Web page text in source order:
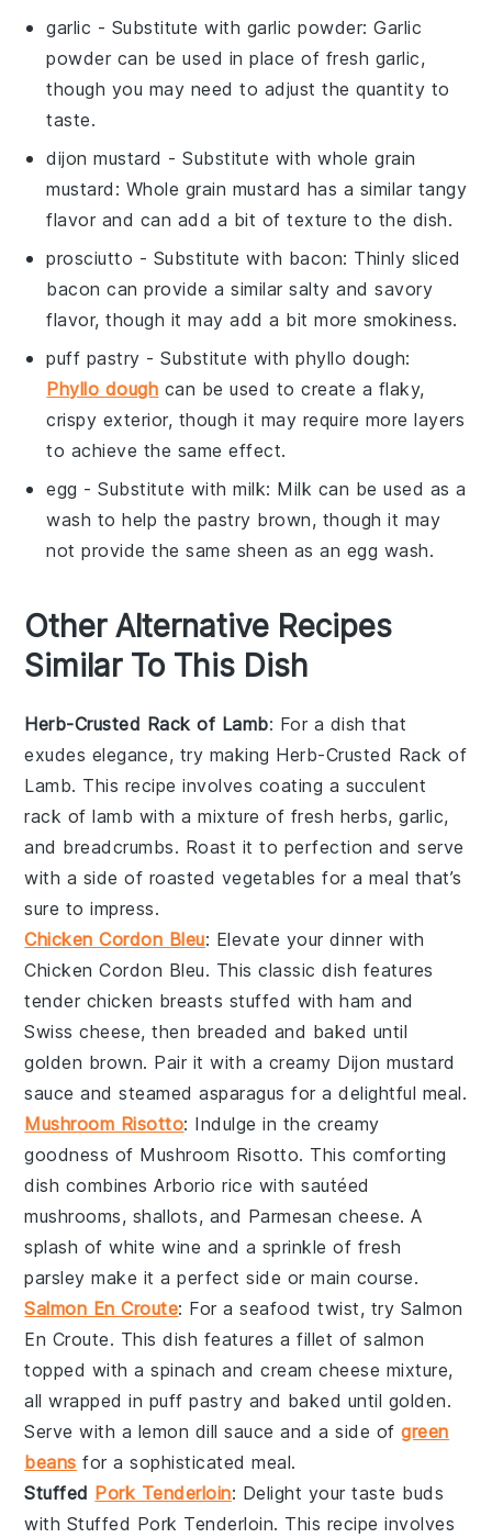
garlic - Substitute with garlic powder: Garlic
powder can be used in place of fresh garlic,
though you may need to adjust the quantity to
taste.
dijon mustard - Substitute withwhole grain
mustard : Whole grain mustard has a similar tangy
flavor and can add a bit of texture to the dish.
prosciutto - Substitute with bacon: Thinly sliced
bacon can provide a similar salty and savory
flavor, though it may add a bit more smokiness.
puff pastry - Substitute withphyllo dough:
Phyllo dough can be used to create a flaky,
crispy exterior, though it may require more layers
to achieve the same effect.
egg - Substitute withmilk: Milk can be used as a
wash to help the pastry brown, though it may
not provide the same sheen as an egg wash.
Other Alternative Recipes
Similar To This Dish
Herb-Crusted Rack of Lamb: For a dish that
exudes elegance, try making Herb-Crusted Rack of
Lamb. This recipe involves coating a succulent
rack of lamb with a mixture of fresh herbs,garlic,
and breadcrumbs. Roast it to perfection and serve
with a side of roasted vegetables for a meal that’s
sure to impress.
Chicken Cordon Bleu: Elevate your dinner with
Chicken Cordon Bleu. This classic dish features
tender chicken breasts stuffed withham and
Swiss cheese, then breaded and baked until
golden brown. Pair it with a creamy Dijon mustard
sauce and steamedasparagus for a delightful meal.
Mushroom Risotto: Indulge in the creamy
goodness of Mushroom Risotto. This comforting
dish combinesArborio rice with sautéed
mushrooms, shallots, and Parmesan cheese. A
splash ofwhite wine and a sprinkle of fresh
parsley make it a perfect side or main course.
Salmon En Croute: For a seafood twist, try Salmon
En Croute. This dish features a fillet ofsalmon
topped with aspinach andcream cheese mixture,
all wrapped in puff pastry and baked until golden.
Serve with a lemon dill sauce and a side ofgreen
beans for a sophisticated meal.
Stuffed Pork Tenderloin: Delight your taste buds
with Stuffed Pork Tenderloin. This recipe involves